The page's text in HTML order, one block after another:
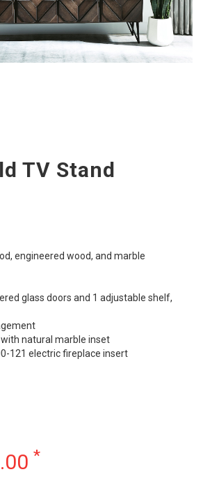
TV Stand
engineered wood, and marble
glass doors and 1 adjustable shelf,
natural marble inset
121 electric fireplace insert
*